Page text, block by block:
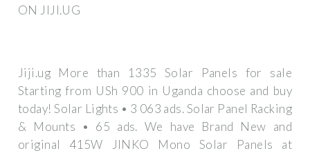
ON JIJI.UG
Jiji.ug More than 1335 Solar Panels for sale
Starting from USh 900 in Uganda choose and buy
today! Solar Lights • 3 063 ads. Solar Panel Racking
& Mounts • 65 ads. We have Brand New and
original 415W JINKO Mono Solar Panels at